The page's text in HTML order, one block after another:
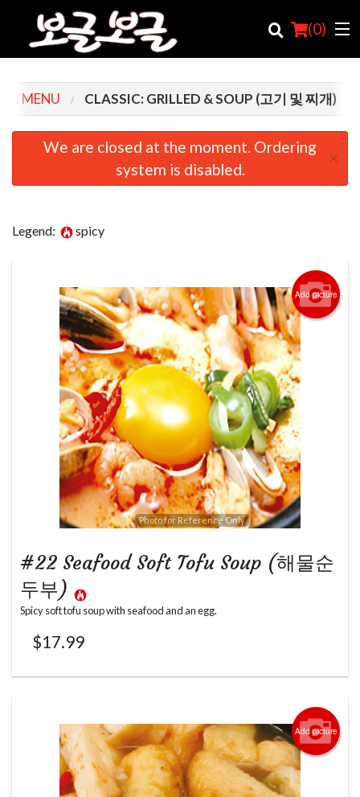
(0)
Order Online
Registration
Search
MENU CLASSIC: GRILLED & SOUP (고기 및 찌개)
We are closed at the moment. Ordering
system is disabled.
×
Legend: spicy
Add picture
Photo for Reference Only
#22 Seafood Soft Tofu Soup (해물순
두부)
Spicy soft tofu soup with seafood and an egg.
$17.99
Add picture